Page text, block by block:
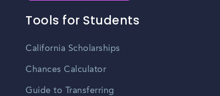
Tools for Students
California Scholarships
Chances Calculator
Guide to Transferring